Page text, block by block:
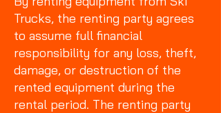
Trucks, the renting party agrees
to assume full financial
responsibility for any loss, theft,
damage, or destruction of the
rented equipment during the
rental period. The renting party